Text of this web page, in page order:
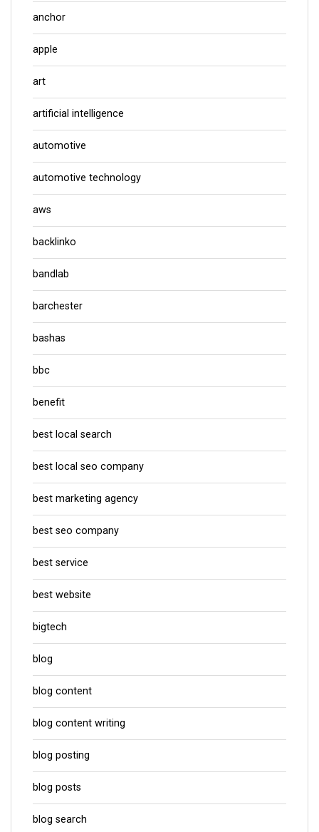
anchor
apple
art
artificial intelligence
automotive
automotive technology
aws
backlinko
bandlab
barchester
bashas
bbc
benefit
best local search
best local seo company
best marketing agency
best seo company
best service
best website
bigtech
blog
blog content
blog content writing
blog posting
blog posts
blog search